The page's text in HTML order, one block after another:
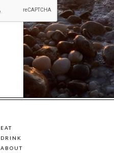
EAT
DRINK
ABOUT